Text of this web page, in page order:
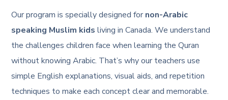
Our program is specially designed for non-Arabic
speaking Muslim kids living in Canada. We understand
the challenges children face when learning the Quran
without knowing Arabic. That’s why our teachers use
simple English explanations, visual aids, and repetition
techniques to make each concept clear and memorable.